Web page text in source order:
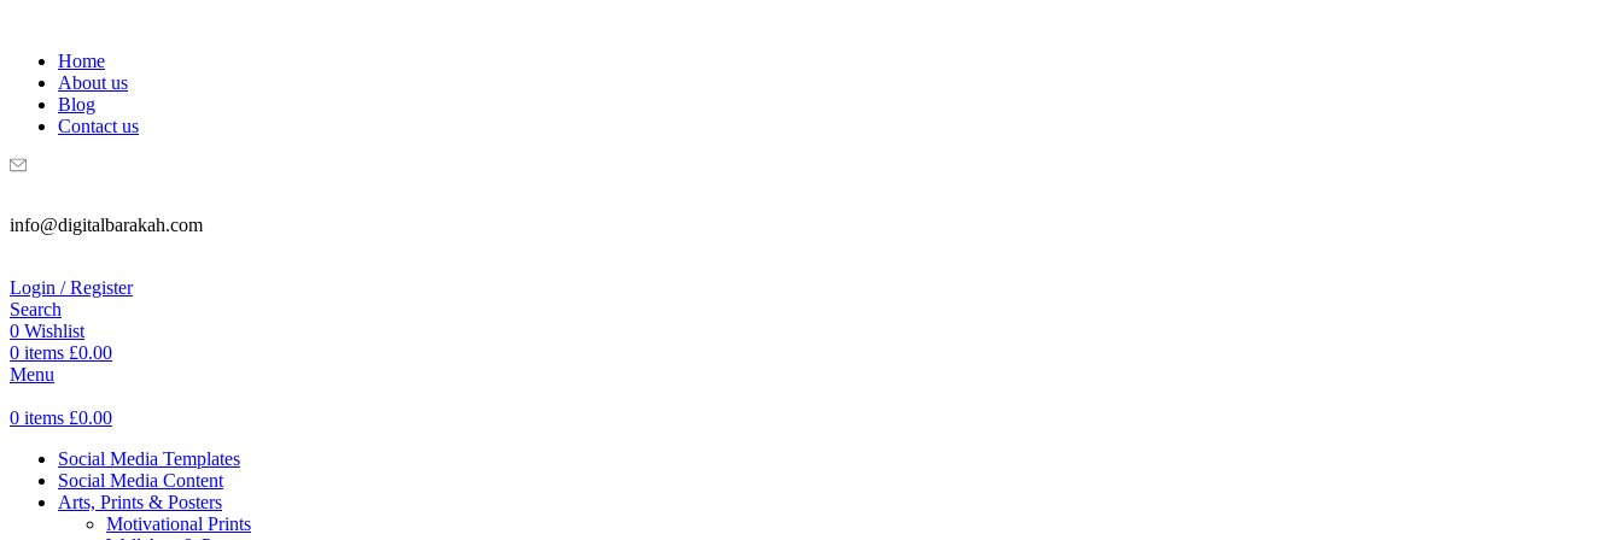
Home
About us
Blog
Contact us
info@digitalbarakah.com
Login / Register
Search
0 Wishlist
0 items £0.00
Menu
0 items £0.00
Social Media Templates
Social Media Content
Arts, Prints & Posters
Motivational Prints